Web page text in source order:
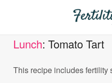
Lunch: Tomato Tart
This recipe includes fertility